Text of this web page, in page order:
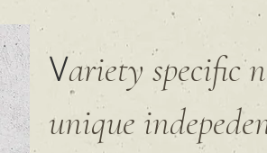
Variety specific
unique